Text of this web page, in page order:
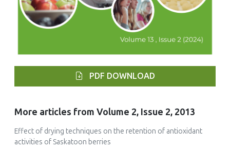
PDF DOWNLOAD
More articles from Volume 2, Issue 2, 2013
Effect of drying techniques on the retention of antioxidant
activities of Saskatoon berries